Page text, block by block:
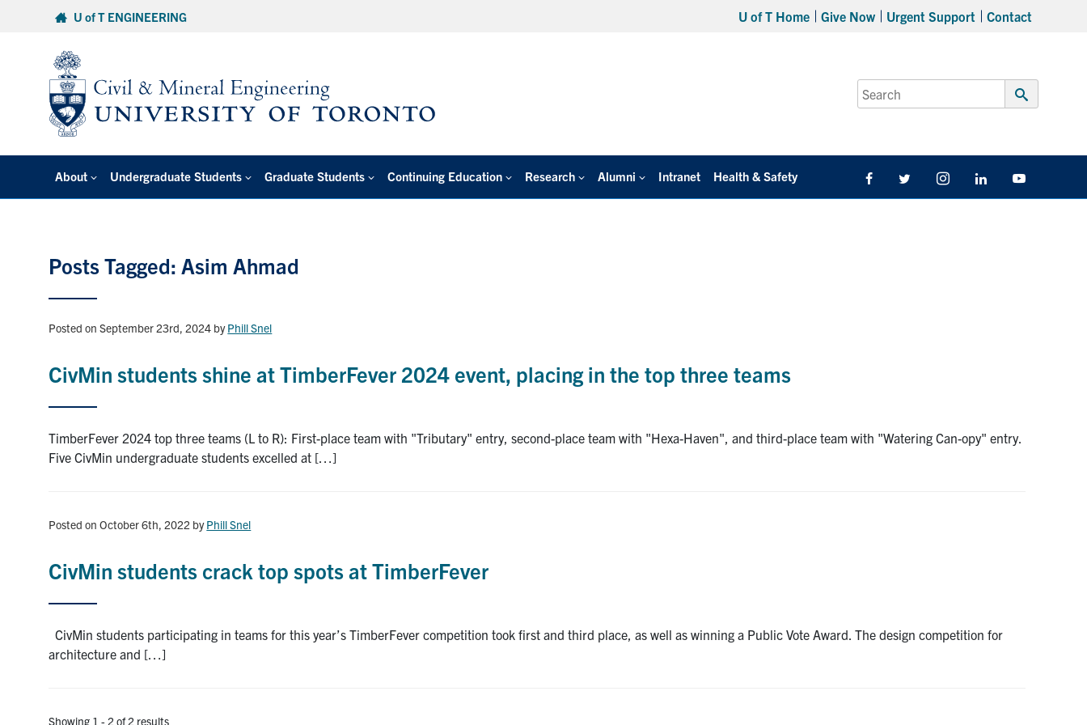
U of T ENGINEERING U of T Home Give Now Urgent Support Contact
Search
for:
Submit
About Undergraduate Students Graduate Students Continuing Education Research Alumni Intranet Health & Safety FacebookTwitter/X InstagramLinkedIn
Posts Tagged: Asim Ahmad
Posted on September 23rd, 2024 byPhill Snel
CivMin students shine at TimberFever 2024 event, placing in the top three teams
TimberFever 2024 top three teams (L to R): First-place team with "Tributary" entry, second-place team with "Hexa-Haven", and third-place team with "Watering Can-opy" entry.
Five CivMin undergraduate students excelled at […]
Posted on October 6th, 2022 byPhill Snel
CivMin students crack top spots at TimberFever
CivMin students participating in teams for this year’s TimberFever competition took first and third place, as well as winning a Public Vote Award. The design competition for
architecture and […]
Showing 1 - 2 of 2 results